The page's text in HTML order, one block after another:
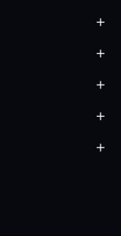
+
+
+
+
+